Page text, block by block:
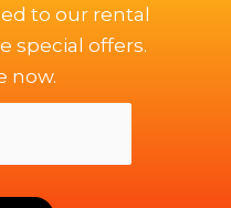
to our rental
special offers.
now.